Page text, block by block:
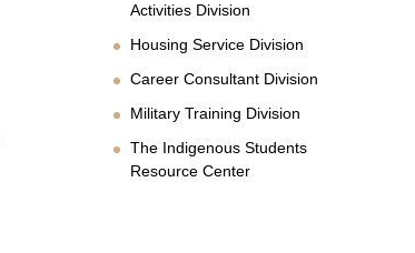
Activities Division
Housing Service Division
Career Consultant Division
Military Training Division
The Indigenous Students
Resource Center